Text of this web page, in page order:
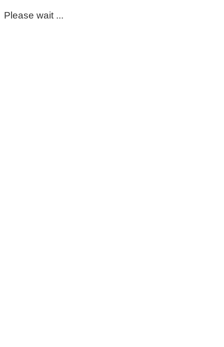
Please wait ...